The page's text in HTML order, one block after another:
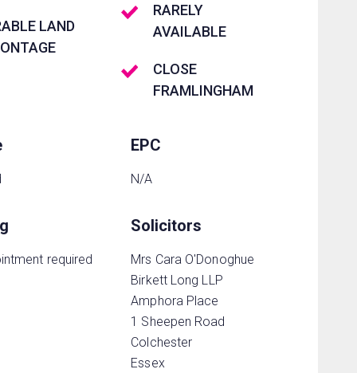
LAND
RARELY
AVAILABLE
CLOSE
FRAMLINGHAM
EPC
N/A
required
Solicitors
Mrs Cara O'Donoghue
Birkett Long LLP
Amphora Place
1 Sheepen Road
Colchester
Essex